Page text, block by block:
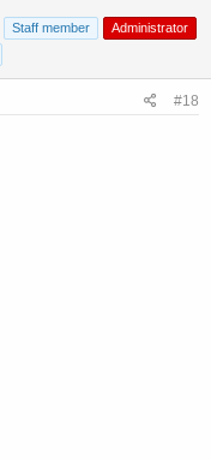
Staff member
Administrator
#18